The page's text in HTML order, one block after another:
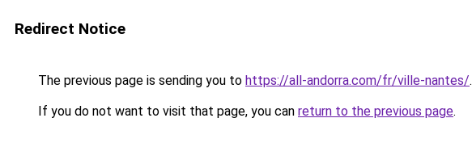
Redirect Notice
The previous page is sending you to https://all-andorra.com/fr/ville-nantes/.
If you do not want to visit that page, you can return to the previous page.